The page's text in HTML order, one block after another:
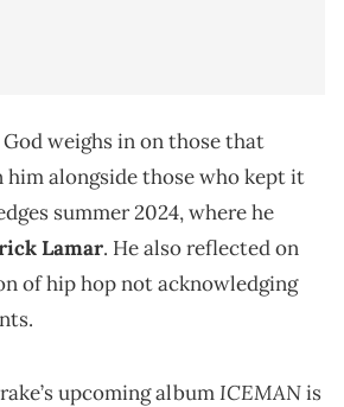
weighs in on those that
him alongside those who kept it
summer 2024, where he
Lamar. He also reflected on
of hip hop not acknowledging
upcoming albumICEMANis